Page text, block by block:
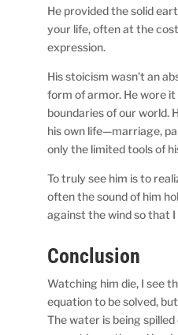
He provided the solid
your life, often at the
expression.
His stoicism wasn’t an
form of armor. He wore
boundaries of our world.
his own life—marriage,
only the limited tools of
To truly see him is to
often the sound of him
against the wind so that I
Conclusion
Watching him die, I see
equation to be solved,
The water is being